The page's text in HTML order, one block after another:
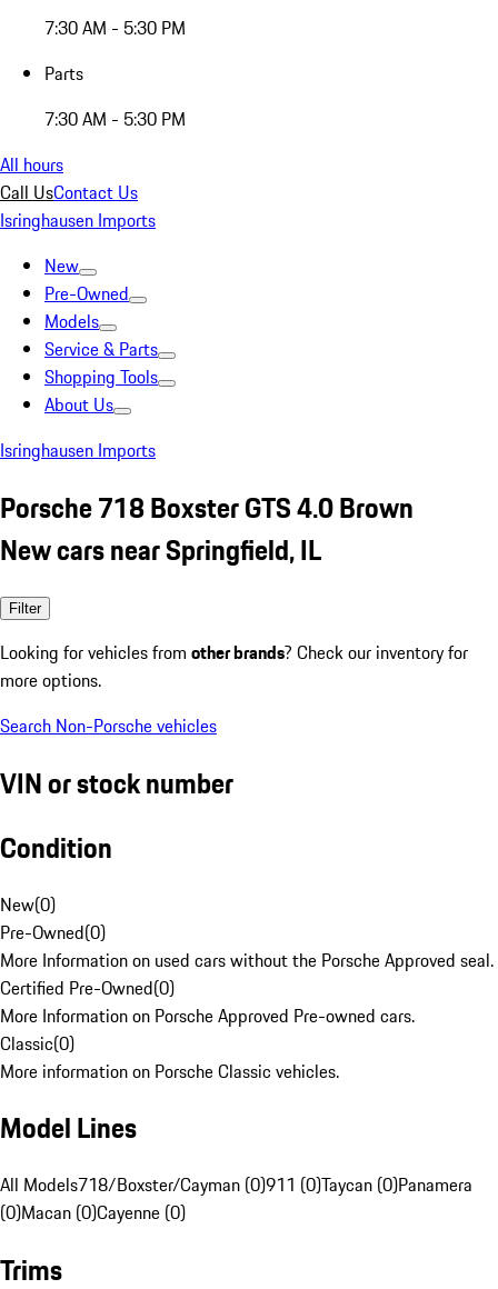
7:30 AM - 5:30 PM
Parts
7:30 AM - 5:30 PM
All hours
Call UsContact Us
Isringhausen Imports
New
Pre-Owned
Models
Service & Parts
Shopping Tools
About Us
Isringhausen Imports
Porsche 718 Boxster GTS 4.0 Brown
New cars near Springfield, IL
Filter
Looking for vehicles from other brands? Check our inventory for
more options.
Search Non-Porsche vehicles
VIN or stock number
Condition
New(0)
Pre-Owned(0)
More Information on used cars without the Porsche Approved seal.
Certified Pre-Owned(0)
More Information on Porsche Approved Pre-owned cars.
Classic(0)
More information on Porsche Classic vehicles.
Model Lines
All Models718/Boxster/Cayman (0)911 (0)Taycan (0)Panamera
(0)Macan (0)Cayenne (0)
Trims